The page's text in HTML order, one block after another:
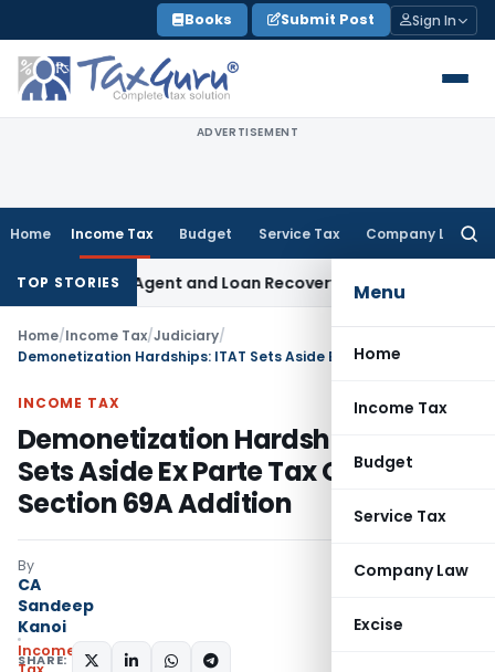
to
content
Books Submit Post Sign In
ADVERTISEMENT
Home Income Tax Budget Service Tax Company Law
Menu
Home
Income Tax
Budget
Service Tax
Company Law
Excise
TOP STORIESAgent and Loan Recovery Conduct Directions from
Home/Income Tax/Judiciary/
INCOME TAX
Demonetization Hardships: ITAT
Sets Aside Ex Parte Tax Order –
Section 69A Addition
By
CA
Sandeep
Kanoi
Income
SHARE: